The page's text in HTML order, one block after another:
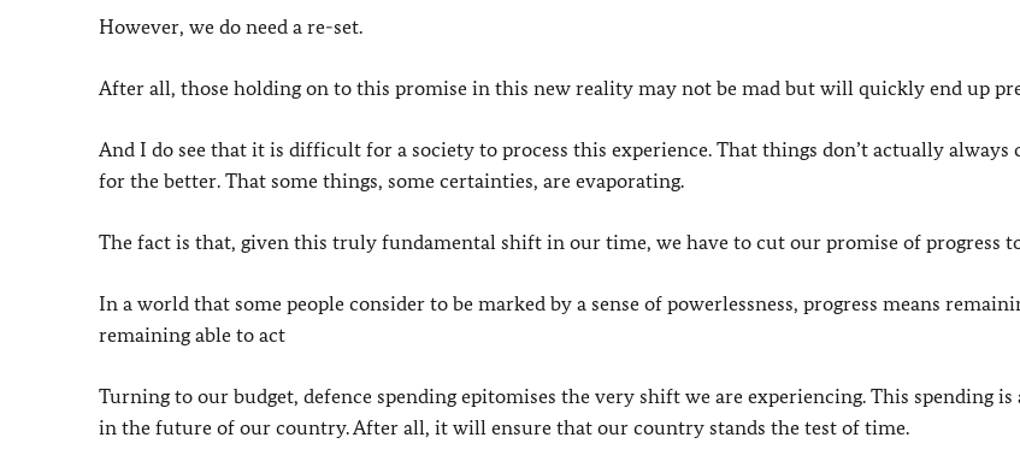
However, we do need a re-set.
After all, those holding on to this promise in this new reality may not be mad but will quickly end up
And I do see that it is difficult for a society to process this experience. That things don’t actually always
for the better. That some things, some certainties, are evaporating.
The fact is that, given this truly fundamental shift in our time, we have to cut our promise of progress
In a world that some people consider to be marked by a sense of powerlessness, progress means
remaining able to act
Turning to our budget, defence spending epitomises the very shift we are experiencing. This spending
in the future of our country. After all, it will ensure that our country stands the test of time.